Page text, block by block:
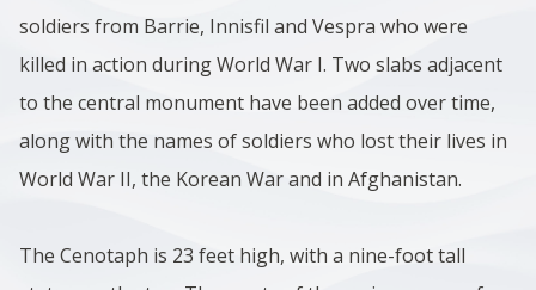
soldiers from Barrie, Innisfil and Vespra who were
killed in action during World War I. Two slabs adjacent
to the central monument have been added over time,
along with the names of soldiers who lost their lives in
World War II, the Korean War and in Afghanistan.
The Cenotaph is 23 feet high, with a nine-foot tall